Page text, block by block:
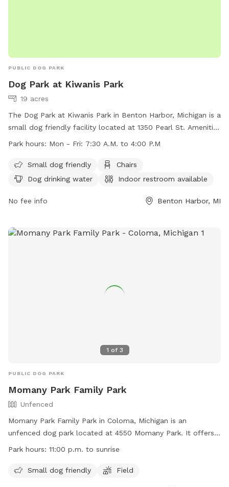
PUBLIC DOG PARK
Dog Park at Kiwanis Park
19 acres
The Dog Park at Kiwanis Park in Benton Harbor, Michigan is a
small dog friendly facility located at 1350 Pearl St. Amenities
include chairs, dog drinking water, an indoor restroom,
Monday to Friday from 7:30 A.M. to 4:00 P.M. For more
information, visit their website at
contact them at (269) 983-6341 or via email at
Park hours: Mon - Fri: 7:30 A.M. to 4:00 P.M
Small dog friendly
Chairs
Dog drinking water
Indoor restroom available
No fee info Benton Harbor, MI
1 of 3
PUBLIC DOG PARK
Momany Park Family Park
Unfenced
Momany Park Family Park in Coloma, Michigan is an
unfenced dog park located at 4550 Momany Park. It offers
amenities such as a small dog friendly area and a field for
sunrise and can be contacted at (269) 849-0455 or
Park hours: 11:00 p.m. to sunrise
Small dog friendly Field